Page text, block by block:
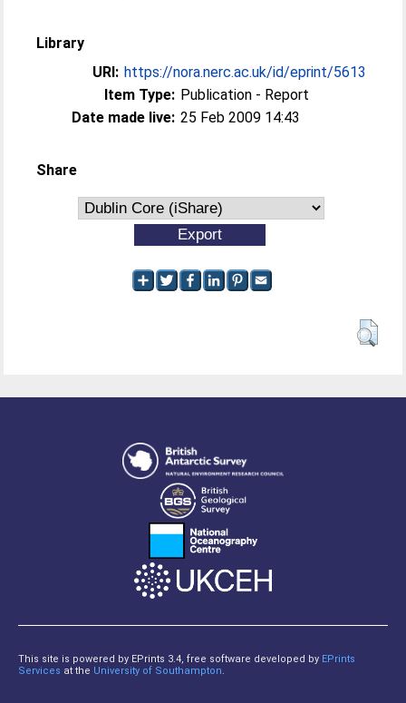
Library
URI: https://nora.nerc.ac.uk/id/eprint/5613
Item Type: Publication - Report
Date made live: 25 Feb 2009 14:43
Share
This site is powered by EPrints 3.4, free software developed by EPrints
Services at the University of Southampton.